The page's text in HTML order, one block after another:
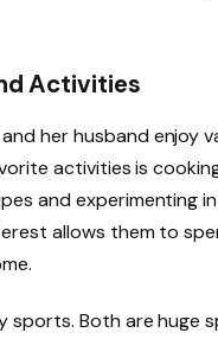
Activities
her husband enjoy
activities is
and experimenting
allows them to
sports. Both are huge